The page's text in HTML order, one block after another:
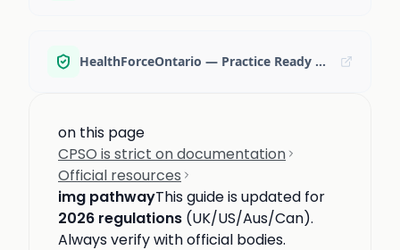
HealthForceOntario — Practice Ready Ontario
on this page
CPSO is strict on documentation
Official resources
img pathwayThis guide is updated for
2026 regulations (UK/US/Aus/Can).
Always verify with official bodies.